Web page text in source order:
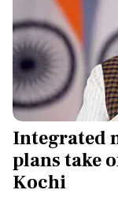
Integrated
plans take
Kochi